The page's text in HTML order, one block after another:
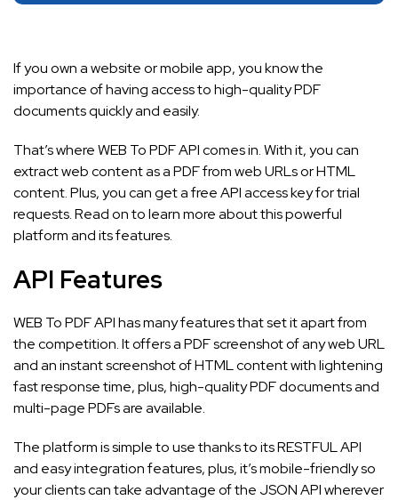
If you own a website or mobile app, you know the
importance of having access to high-quality PDF
documents quickly and easily.
That’s where WEB To PDF API comes in. With it, you can
extract web content as a PDF from web URLs or HTML
content. Plus, you can get a free API access key for trial
requests. Read on to learn more about this powerful
platform and its features.
API Features
WEB To PDF API has many features that set it apart from
the competition. It offers a PDF screenshot of any web URL
and an instant screenshot of HTML content with lightening
fast response time, plus, high-quality PDF documents and
multi-page PDFs are available.
The platform is simple to use thanks to its RESTFUL API
and easy integration features, plus, it’s mobile-friendly so
your clients can take advantage of the JSON API wherever